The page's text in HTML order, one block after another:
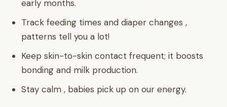
early months.
Track feeding times and diaper changes ,
patterns tell you a lot!
Keep skin-to-skin contact frequent; it boosts
bonding and milk production.
Stay calm , babies pick up on our energy.